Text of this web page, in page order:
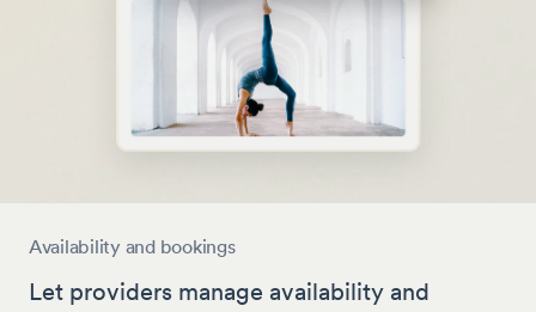
Availability and bookings
Let providers manage availability and